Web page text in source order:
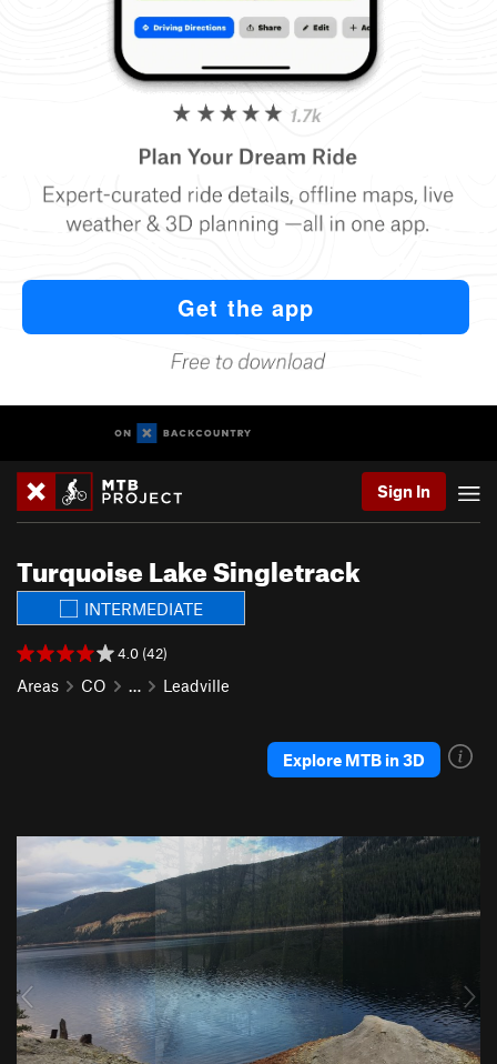
Sign In
Turquoise Lake Singletrack
INTERMEDIATE
4.0 (42)
Areas CO … Leadville
Explore MTB in 3D
r
v
i
o
u
s
t